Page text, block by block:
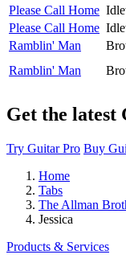
Please Call Home
Please Call Home
Ramblin' Man
Ramblin' Man
Get the latest
Try Guitar Pro Buy
Home
Tabs
The Allman
Jessica
Products & Services